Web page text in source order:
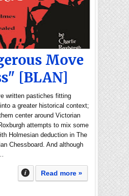
Move
[BLAN]
written pastiches fitting
a greater historical context;
center around Victorian
attempts to mix some
Holmesian deduction in The
Chessboard. And although
Read more »